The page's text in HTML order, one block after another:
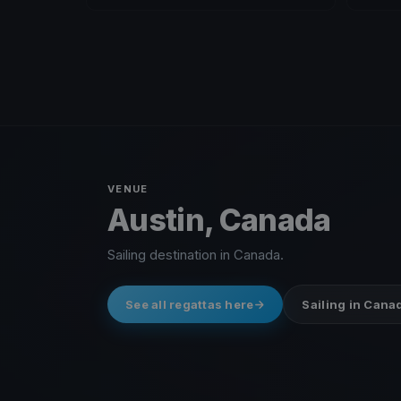
VENUE
Austin, Canada
Sailing destination in Canada.
See all regattas here Sailing in